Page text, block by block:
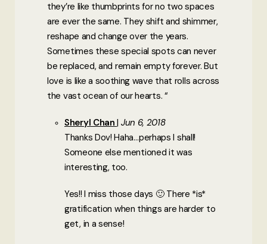
they’re like thumbprints for no two spaces
are ever the same. They shift and shimmer,
reshape and change over the years.
Sometimes these special spots can never
be replaced, and remain empty forever. But
love is like a soothing wave that rolls across
the vast ocean of our hearts. “
Sheryl Chan Jun 6, 2018
Thanks Dov! Haha…perhaps I shall!
Someone else mentioned it was
interesting, too.
Yes!! I miss those days 🙂 There *is*
gratification when things are harder to
get, in a sense!